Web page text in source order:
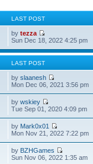
LAST POST
bytezza
Sun Dec 18, 2022 4:25 pm
LAST POST
byslaanesh
Mon Dec 06, 2021 3:56 pm
bywskiey
Tue Sep 01, 2020 4:09 pm
by Mark0x01
Mon Nov 21, 2022 7:22 pm
by BZHGames
Sun Nov 06, 2022 1:35 am